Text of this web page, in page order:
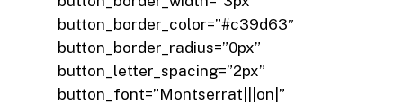
button_border_color=”#c39d63″
button_border_radius=”0px”
button_letter_spacing=”2px”
button_font=”Montserrat|||on|”